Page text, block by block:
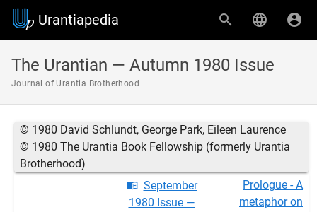
Urantiapedia
The Urantian — Autumn 1980 Issue
Journal of Urantia Brotherhood
© 1980 David Schlundt, George Park, Eileen Laurence
© 1980 The Urantia Book Fellowship (formerly Urantia
Brotherhood)
September
1980 Issue —
Prologue - A
metaphor on